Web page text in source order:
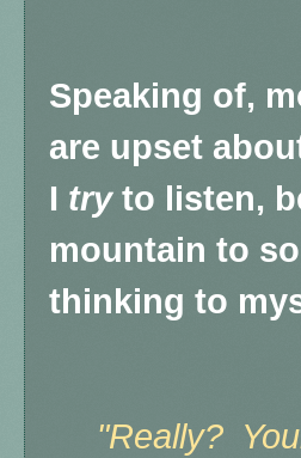
Speaking of,
are upset
I tryto listen,
mountain to
thinking to
"Really?